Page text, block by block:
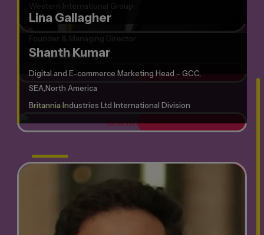
Western International Group
Lina Gallagher
Founder & Managing Director
Emerce Consulting
Shanth Kumar
Digital and E-commerce Marketing Head - GCC,
SEA,North America
Britannia Industries Ltd International Division